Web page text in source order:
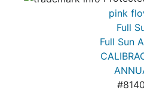
pink
Full
Full Sun